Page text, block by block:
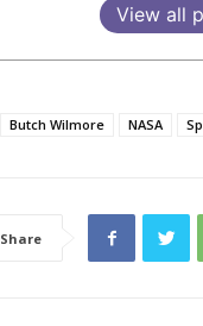
View all
Butch Wilmore NASA
Share